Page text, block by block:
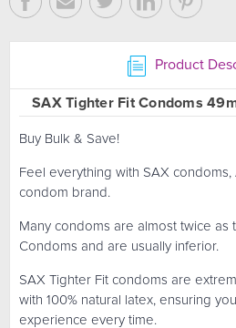
Product
SAX Tighter Fit Condoms
Buy Bulk & Save!
Feel everything with SAX condoms,
condom brand.
Many condoms are almost twice as
Condoms and are usually inferior.
SAX Tighter Fit condoms are
with 100% natural latex, ensuring
experience every time.